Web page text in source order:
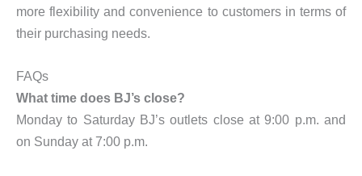
more flexibility and convenience to customers in terms of
their purchasing needs.
FAQs
What time does BJ’s close?
Monday to Saturday BJ’s outlets close at 9:00 p.m. and
on Sunday at 7:00 p.m.